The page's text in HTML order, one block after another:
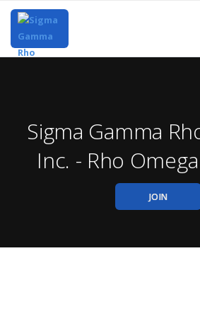
Sigma Gamma
Inc. - Rho
JOIN